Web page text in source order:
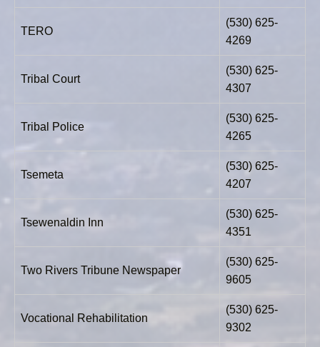
TERO
(530) 625-
4269
Tribal Court
(530) 625-
4307
Tribal Police
(530) 625-
4265
Tsemeta
(530) 625-
4207
Tsewenaldin Inn
(530) 625-
4351
Two Rivers Tribune Newspaper
(530) 625-
9605
Vocational Rehabilitation
(530) 625-
9302